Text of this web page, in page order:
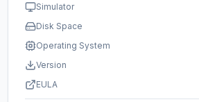
Simulator
Disk Space
Operating System
Version
EULA